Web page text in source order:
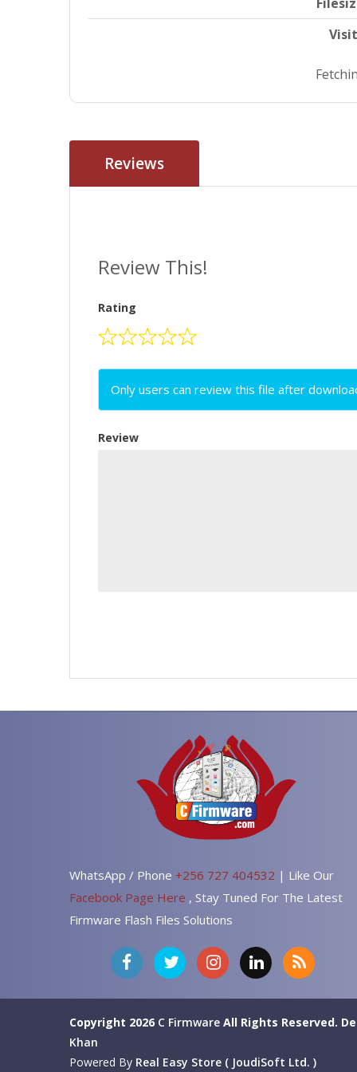
Reviews
Review This!
Rating
Only users can review this file after
Review
WhatsApp / Phone +256 727 404532 | Like Our
Facebook Page Here , Stay Tuned For The Latest
Firmware Flash Files Solutions
Copyright 2026 C Firmware All Rights Reserved.
Khan
Powered By Real Easy Store ( JoudiSoft Ltd. )